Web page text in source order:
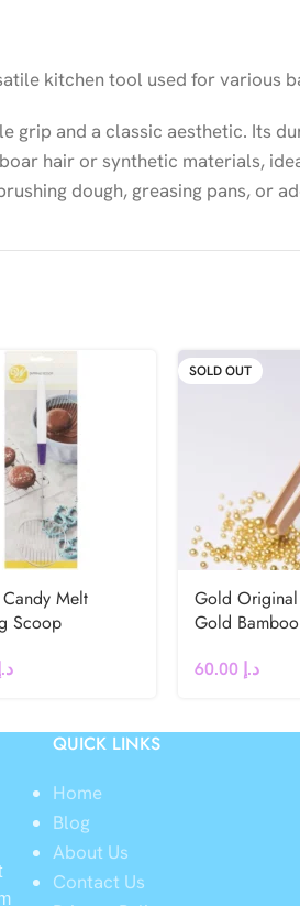
kitchen tool used for various
grip and a classic aesthetic. Its
hair or synthetic materials,
dough, greasing pans, or
Melt
Scoop
SOLD OUT
Gold
Gold
د.إ
QUICK LINKS
Home
Blog
About Us
Contact Us